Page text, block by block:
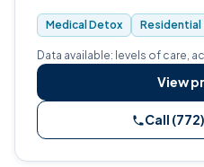
Medical Detox Residential
Data available: levels of care,
View
Call